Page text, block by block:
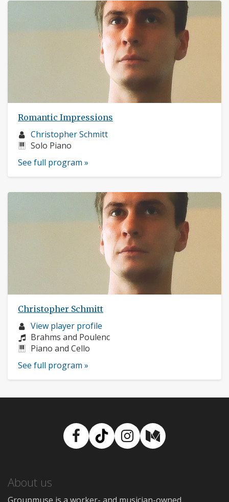
Romantic Impressions
Musician
profile:
Christopher Schmitt
Instruments:
Solo Piano
See full program »
Christopher Schmitt
Musician
profile:
View player profile
Composers:
Brahms and Poulenc
Instruments:
Piano and Cello
See full program »
Facebook
TikTokInstagram
Medium
About us